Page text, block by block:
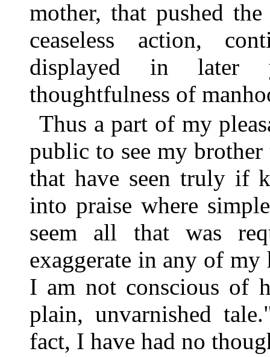
mother, that pushed
ceaseless action,
displayed in later
thoughtfulness of
Thus a part of my
public to see my
that have seen truly if
into praise where
seem all that was
exaggerate in any of
I am not conscious of
plain, unvarnished
fact, I have had no